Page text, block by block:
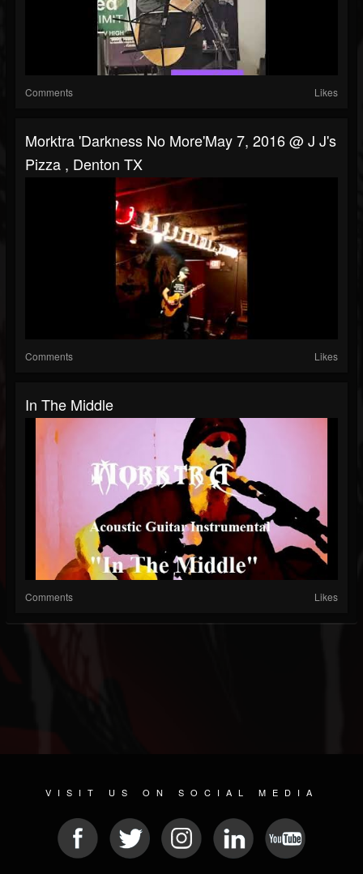
Comments Likes
Morktra 'Darkness No More'May 7, 2016 @ J J's
Pizza , Denton TX
Comments Likes
In The Middle
Comments Likes
VISIT US ON SOCIAL MEDIA